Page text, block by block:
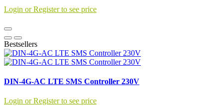
Login or Register to see price
Bestsellers
DIN-4G-AC LTE SMS Controller 230V
Login or Register to see price